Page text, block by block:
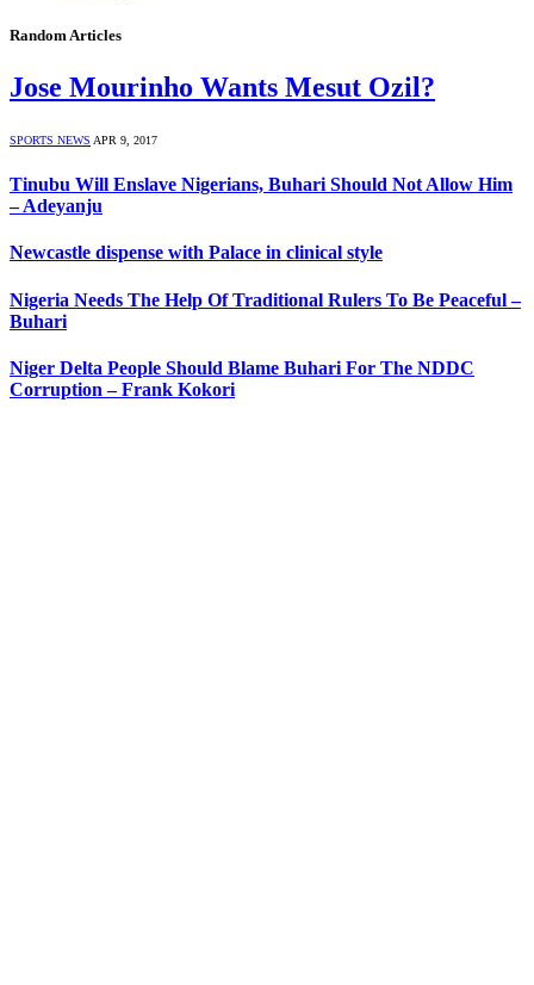
Random Articles
Jose Mourinho Wants Mesut Ozil?
SPORTS NEWS APR 9, 2017
Tinubu Will Enslave Nigerians, Buhari Should Not Allow Him
– Adeyanju
Newcastle dispense with Palace in clinical style
Nigeria Needs The Help Of Traditional Rulers To Be Peaceful –
Buhari
Niger Delta People Should Blame Buhari For The NDDC
Corruption – Frank Kokori